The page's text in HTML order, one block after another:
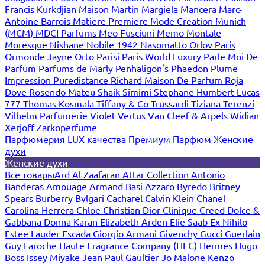
Francis Kurkdjian Maison Martin Margiela Mancera Marc-
Antoine Barrois Matiere Premiere Mode Creation Munich
(MCM) MDCI Parfums Meo Fusciuni Memo Montale
Moresque Nishane Nobile 1942 Nasomatto Orlov Paris
Ormonde Jayne Orto Parisi Paris World Luxury Parle Moi De
Parfum Parfums de Marly Penhaligon's Phaedon Plume
Impression Puredistance Richard Maison De Parfum Roja
Dove Rosendo Mateu Shaik Simimi Stephane Humbert Lucas
777 Thomas Kosmala Tiffany & Co Trussardi Tiziana Terenzi
Vilhelm Parfumerie Violet Vertus Van Cleef & Arpels Widian
XerjoffZarkoperfume
Парфюмерия LUX качества Премиум Парфюм Женские
духи
Женские духи
Все товарыArd Al Zaafaran Attar Collection Antonio
Banderas Amouage Armand Basi Azzaro Byredo Britney
Spears Burberry Bvlgari Cacharel Calvin Klein Chanel
Carolina Herrera Chloe Christian Dior Clinique Creed Dolce &
Gabbana Donna Karan Elizabeth Arden Elie Saab Ex Nihilo
Estee Lauder Escada Giorgio Armani Givenchy Gucci Guerlain
Guy Laroche Haute Fragrance Company (HFC) Hermes Hugo
Boss Issey Miyake Jean Paul Gaultier Jo Malone Kenzo